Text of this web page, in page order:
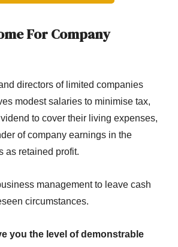
For Company
directors of limited companies
modest salaries to minimise tax,
to cover their living expenses,
of company earnings in the
as retained profit.
management to leave cash
circumstances.
you the level of demonstrable